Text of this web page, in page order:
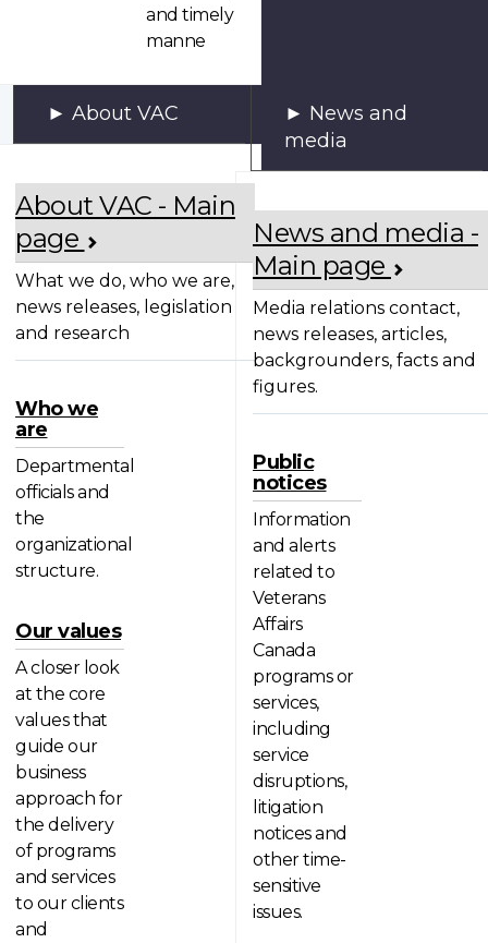
and timely
manne
About VAC
About VAC - Main
page
What we do, who we are,
news releases, legislation
and research
Who we
are
Departmental
officials and
the
organizational
structure.
Our values
A closer look
at the core
values that
guide our
business
approach for
the delivery
of programs
and services
to our clients
and
News and
media
News and media -
Main page
Media relations contact,
news releases, articles,
backgrounders, facts and
figures.
Public
notices
Information
and alerts
related to
Veterans
Affairs
Canada
programs or
services,
including
service
disruptions,
litigation
notices and
other time-
sensitive
issues.